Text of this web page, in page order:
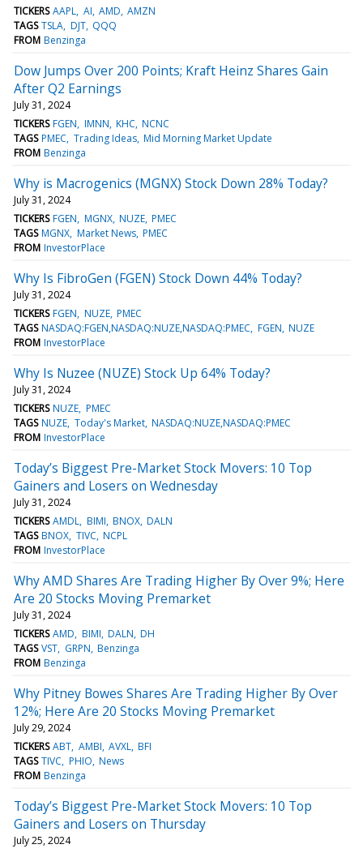
TICKERS AAPL AI AMD AMZN
TAGS TSLA DJT QQQ
FROM Benzinga
Dow Jumps Over 200 Points; Kraft Heinz Shares Gain
After Q2 Earnings
July 31, 2024
TICKERS FGEN IMNN KHC NCNC
TAGS PMEC Trading Ideas Mid Morning Market Update
FROM Benzinga
Why is Macrogenics (MGNX) Stock Down 28% Today?
July 31, 2024
TICKERS FGEN MGNX NUZE PMEC
TAGS MGNX Market News PMEC
FROM InvestorPlace
Why Is FibroGen (FGEN) Stock Down 44% Today?
July 31, 2024
TICKERS FGEN NUZE PMEC
TAGS NASDAQ:FGEN,NASDAQ:NUZE,NASDAQ:PMEC FGEN NUZE
FROM InvestorPlace
Why Is Nuzee (NUZE) Stock Up 64% Today?
July 31, 2024
TICKERS NUZE PMEC
TAGS NUZE Today's Market NASDAQ:NUZE,NASDAQ:PMEC
FROM InvestorPlace
Today’s Biggest Pre-Market Stock Movers: 10 Top
Gainers and Losers on Wednesday
July 31, 2024
TICKERS AMDL BIMI BNOX DALN
TAGS BNOX TIVC NCPL
FROM InvestorPlace
Why AMD Shares Are Trading Higher By Over 9%; Here
Are 20 Stocks Moving Premarket
July 31, 2024
TICKERS AMD BIMI DALN DH
TAGS VST GRPN Benzinga
FROM Benzinga
Why Pitney Bowes Shares Are Trading Higher By Over
12%; Here Are 20 Stocks Moving Premarket
July 29, 2024
TICKERS ABT AMBI AVXL BFI
TAGS TIVC PHIO News
FROM Benzinga
Today’s Biggest Pre-Market Stock Movers: 10 Top
Gainers and Losers on Thursday
July 25, 2024